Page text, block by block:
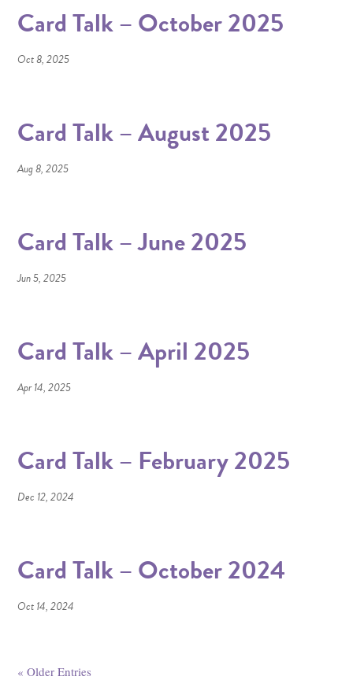
Card Talk – October 2025
Oct 8, 2025
Card Talk – August 2025
Aug 8, 2025
Card Talk – June 2025
Jun 5, 2025
Card Talk – April 2025
Apr 14, 2025
Card Talk – February 2025
Dec 12, 2024
Card Talk – October 2024
Oct 14, 2024
« Older Entries